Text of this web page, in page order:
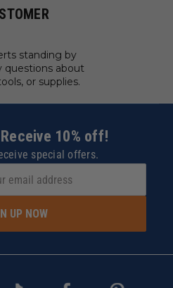
standing by
questions about
or supplies.
10% off!
special offers.
UP NOW